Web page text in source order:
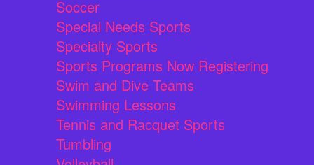
Soccer
Special Needs Sports
Specialty Sports
Sports Programs Now Registering
Swim and Dive Teams
Swimming Lessons
Tennis and Racquet Sports
Tumbling